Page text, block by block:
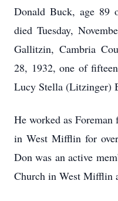
Donald Buck, age 89
died Tuesday,
Gallitzin, Cambria
28, 1932, one of
Lucy Stella (Litzinger)
He worked as
in West Mifflin for
Don was an active
Church in West Mifflin